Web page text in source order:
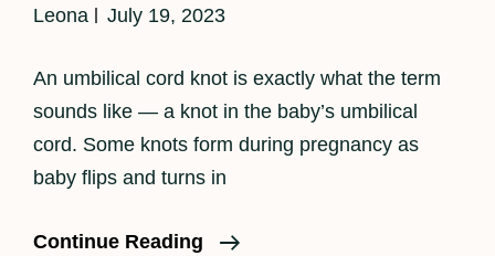
Leona July 19, 2023
An umbilical cord knot is exactly what the term
sounds like — a knot in the baby’s umbilical
cord. Some knots form during pregnancy as
baby flips and turns in
Continue Reading
What